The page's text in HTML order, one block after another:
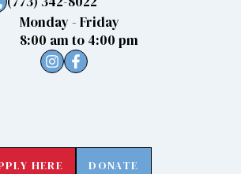
Monday - Friday
8:00 am to 4:00 pm
HERE DONATE